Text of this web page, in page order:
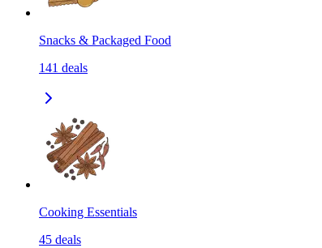
Snacks & Packaged Food
141 deals
Cooking Essentials
45 deals